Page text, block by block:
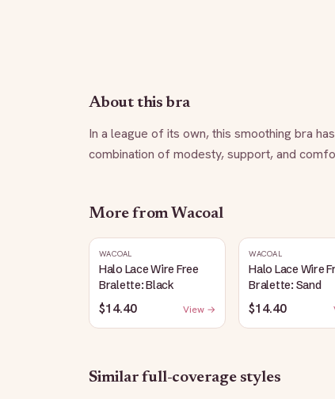
About this bra
In a league of its own, this smoothing bra
combination of modesty, support, and
More from Wacoal
WACOAL
Halo Lace Wire Free
Bralette: Black
$14.40 View →
WACOAL
Halo Lace Wire
Bralette: Sand
$14.40
Similarfull-coveragestyles